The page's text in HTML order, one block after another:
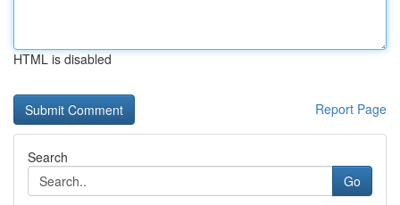
HTML is disabled
Report Page
Search
Go